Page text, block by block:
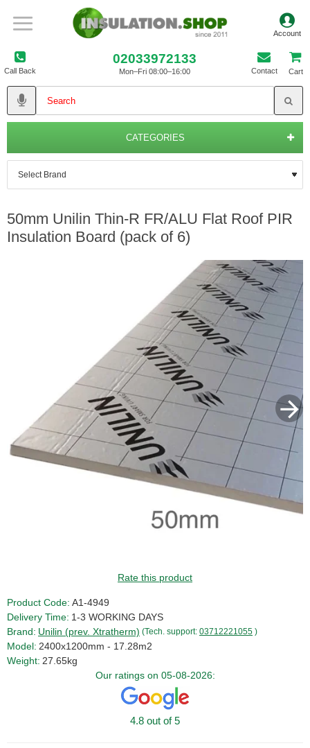
Call Back
02033972133
Mon–Fri 08:00–16:00 Contact Cart
CATEGORIES
50mm Unilin Thin-R FR/ALU Flat Roof PIR
Insulation Board (pack of 6)
Rate this product
Product Code: A1-4949
Delivery Time: 1-3 WORKING DAYS
Brand: Unilin (prev. Xtratherm) (Tech. support: 03712221055 )
Model: 2400x1200mm - 17.28m2
Weight: 27.65kg
Our ratings on 05-08-2026:
4.8 out of 5